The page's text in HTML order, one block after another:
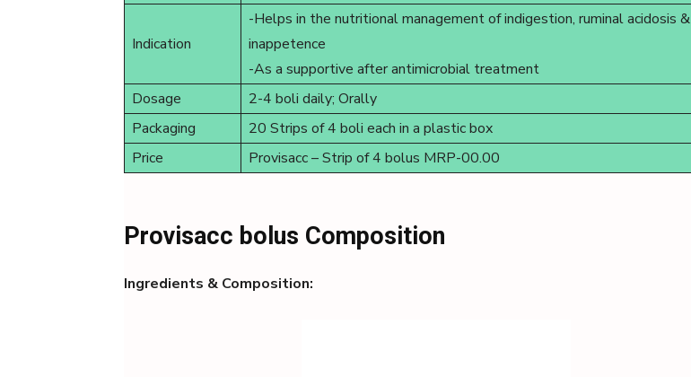
Indication
-Helps in the nutritional management of indigestion, ruminal acidosis &
inappetence
-As a supportive after antimicrobial treatment
Dosage
2-4 boli daily; Orally
Packaging
20 Strips of 4 boli each in a plastic box
Price
Provisacc – Strip of 4 bolus MRP-00.00
Provisacc bolus Composition
Ingredients & Composition: